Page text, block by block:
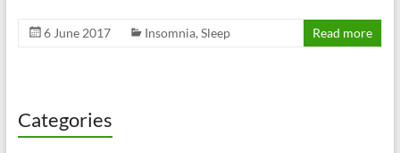
6 June 2017 Insomnia, Sleep Read more
Categories